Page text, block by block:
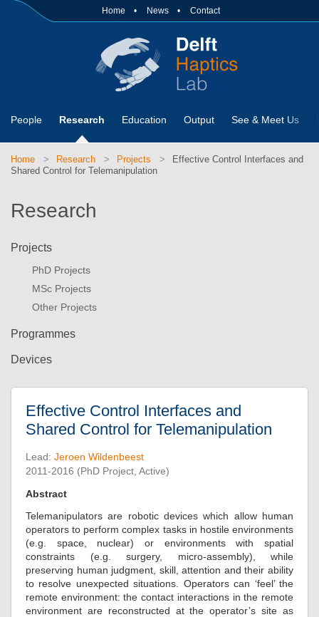
Home News Contact
People Research Education Output See & Meet Us
Home Research Projects
Effective Control Interfaces and
Shared Control for Telemanipulation
Research
Projects
PhD Projects
MSc Projects
Other Projects
Programmes
Devices
Effective Control Interfaces and
Shared Control for Telemanipulation
Lead: Jeroen Wildenbeest
2011-2016 (PhD Project, Active)
Abstract
Telemanipulators are robotic devices which allow human
operators to perform complex tasks in hostile environments
(e.g. space, nuclear) or environments with spatial
constraints (e.g. surgery, micro-assembly), while
preserving human judgment, skill, attention and their ability
to resolve unexpected situations. Operators can ‘feel’ the
remote environment: the contact interactions in the remote
environment are reconstructed at the operator’s site as